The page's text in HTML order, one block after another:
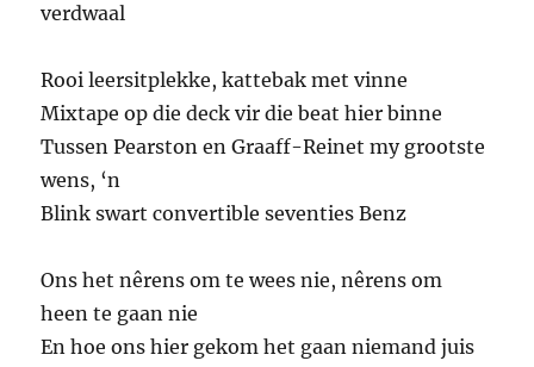
verdwaal
Rooi leersitplekke, kattebak met vinne
Mixtape op die deck vir die beat hier binne
Tussen Pearston en Graaff-Reinet my grootste
wens, ‘n
Blink swart convertible seventies Benz
Ons het nêrens om te wees nie, nêrens om
heen te gaan nie
En hoe ons hier gekom het gaan niemand juis